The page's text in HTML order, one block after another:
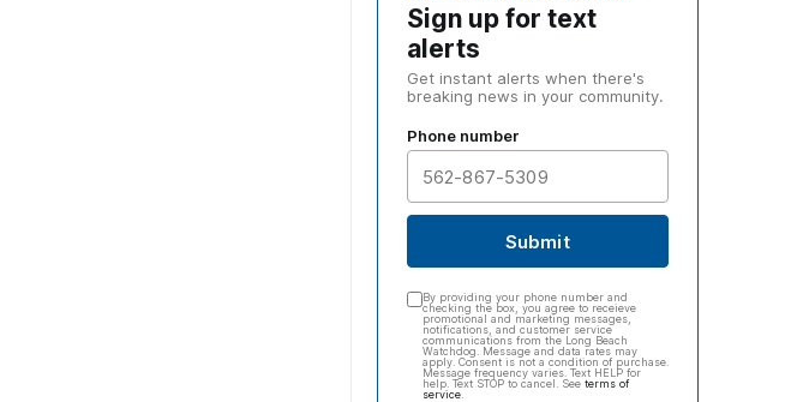
Sign up for text
alerts
Get instant alerts when there's
breaking news in your community.
Phone number
Submit
By providing your phone number and
checking the box, you agree to receieve
promotional and marketing messages,
notifications, and customer service
communications from the Long Beach
Watchdog. Message and data rates may
apply. Consent is not a condition of purchase.
Message frequency varies. Text HELP for
help. Text STOP to cancel. See terms of
service.